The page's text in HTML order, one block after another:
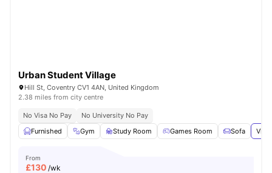
Urban Student Village
Hill St, Coventry CV1 4AN, United Kingdom
2.38 miles from city centre
No Visa No Pay
No University No Pay
Furnished
Gym Study Room Games Room Sofa
From
£130 /wk